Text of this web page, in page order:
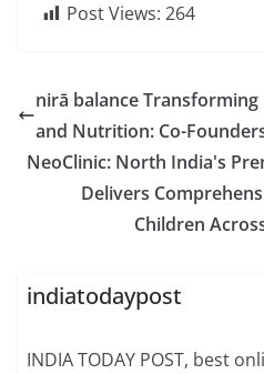
Post Views: 264
nirā balance Transforming
and Nutrition: Co-
NeoClinic: North India's
Delivers
Children
indiatodaypost
INDIA TODAY POST, best